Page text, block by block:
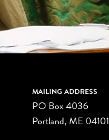
MAILING ADDRESS
PO Box 4036
Portland, ME 04101